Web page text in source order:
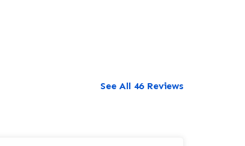
See All 46 Reviews